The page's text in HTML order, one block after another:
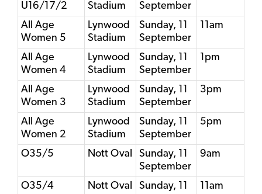
U16/17/2
Stadium
September
All Age
Women 5
Lynwood
Stadium
Sunday, 11
September
11am
All Age
Women 4
Lynwood
Stadium
Sunday, 11
September
1pm
All Age
Women 3
Lynwood
Stadium
Sunday, 11
September
3pm
All Age
Women 2
Lynwood
Stadium
Sunday, 11
September
5pm
O35/5 Nott Oval
Sunday, 11
September
9am
O35/4 Nott Oval
Sunday, 11
11am